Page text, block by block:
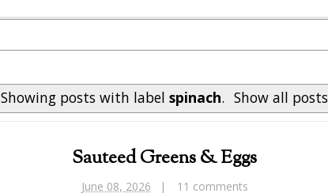
Showing posts with label spinach. Show all posts
Sauteed Greens & Eggs
June 08, 2026
11 comments